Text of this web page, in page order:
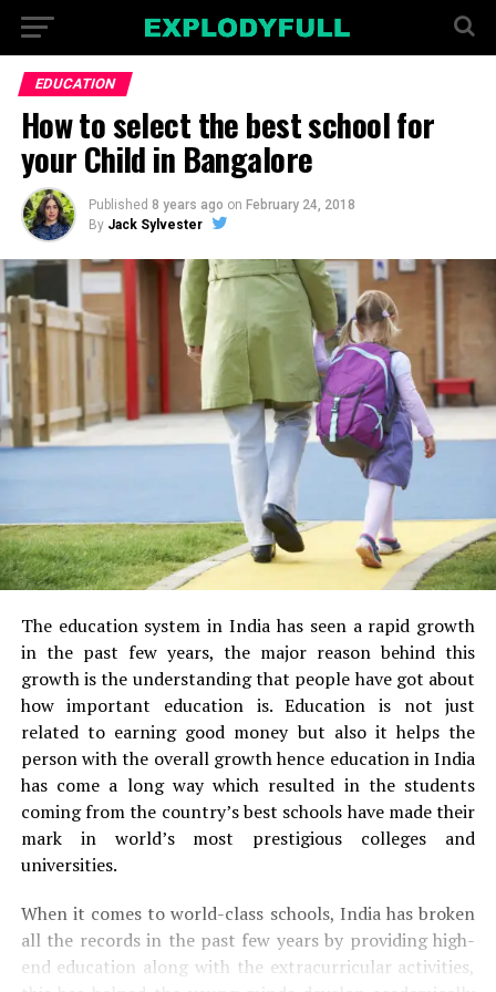
EDUCATION
How to select the best school for
your Child in Bangalore
Published 8 years ago on February 24, 2018
By Jack Sylvester
The education system in India has seen a rapid growth
in the past few years, the major reason behind this
growth is the understanding that people have got about
how important education is. Education is not just
related to earning good money but also it helps the
person with the overall growth hence education in India
has come a long way which resulted in the students
coming from the country’s best schools have made their
mark in world’s most prestigious colleges and
universities.
When it comes to world-class schools, India has broken
all the records in the past few years by providing high-
end education along with the extracurricular activities,